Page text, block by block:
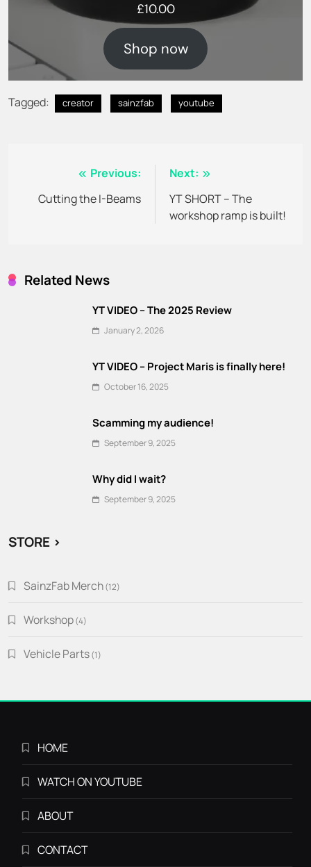
£10.00
Shop now
Tagged: creator sainzfab youtube
navigation
Previous:
Cutting the I-Beams
Next:
YT SHORT – The
workshop ramp is built!
Related News
YT VIDEO – The 2025 Review
January 2, 2026
YT VIDEO – Project Maris is finally here!
October 16, 2025
Scamming my audience!
September 9, 2025
Why did I wait?
September 9, 2025
STORE >
SainzFab Merch 1212
Workshop 44
Vehicle Parts 11
HOME
WATCH ON YOUTUBE
ABOUT
CONTACT